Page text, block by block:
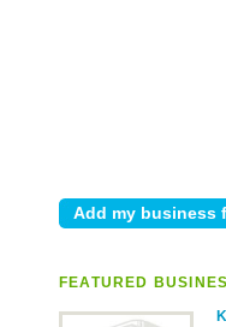
FEATURED